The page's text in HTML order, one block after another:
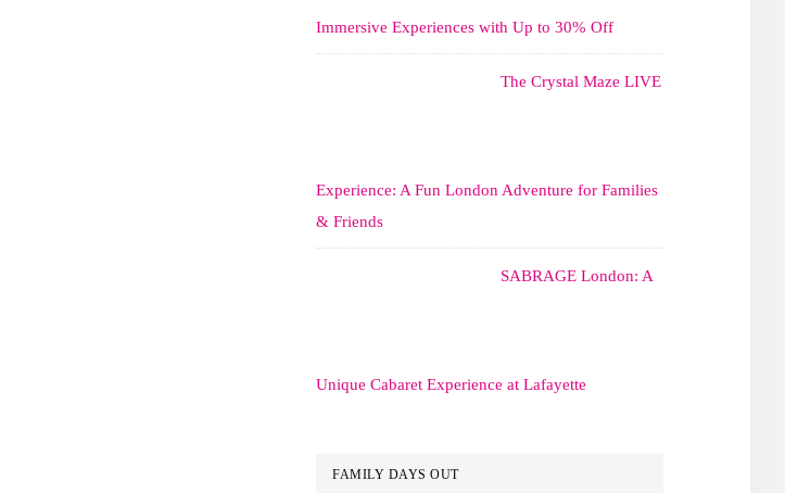
Immersive Experiences with Up to 30% Off
The Crystal Maze LIVE
Experience: A Fun London Adventure for Families
& Friends
SABRAGE London: A
Unique Cabaret Experience at Lafayette
FAMILY DAYS OUT